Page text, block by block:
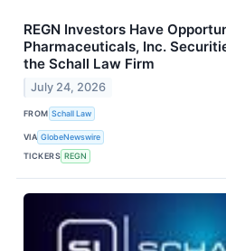
REGN Investors Have
Pharmaceuticals, Inc.
the Schall Law Firm
July 24, 2026
FROM Schall Law
VIA GlobeNewswire
TICKERS REGN